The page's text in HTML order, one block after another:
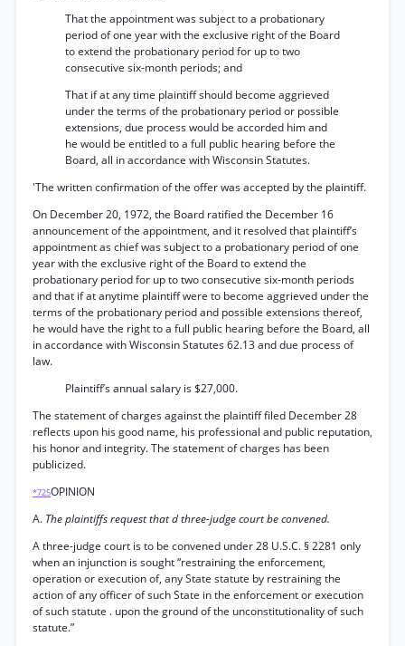
That the appointment was subject to a probationary
period of one year with the exclusive right of the Board
to extend the probationary period for up to two
consecutive six-month periods; and
That if at any time plaintiff should become aggrieved
under the terms of the probationary period or possible
extensions, due process would be accorded him and
he would be entitled to a full public hearing before the
Board, all in accordance with Wisconsin Statutes.
'The written confirmation of the offer was accepted by the plaintiff.
On December 20, 1972, the Board ratified the December 16
announcement of the appointment, and it resolved that plaintiff’s
appointment as chief was subject to a probationary period of one
year with the exclusive right of the Board to extend the
probationary period for up to two consecutive six-month periods
and that if at anytime plaintiff were to become aggrieved under the
terms of the probationary period and possible extensions thereof,
he would have the right to a full public hearing before the Board, all
in accordance with Wisconsin Statutes 62.13 and due process of
law.
Plaintiff’s annual salary is $27,000.
The statement of charges against the plaintiff filed December 28
reflects upon his good name, his professional and public reputation,
his honor and integrity. The statement of charges has been
publicized.
*725OPINION
A. The plaintiffs request that d three-judge court be convened.
A three-judge court is to be convened under 28 U.S.C. § 2281 only
when an injunction is sought “restraining the enforcement,
operation or execution of, any State statute by restraining the
action of any officer of such State in the enforcement or execution
of such statute . upon the ground of the unconstitutionality of such
statute.”